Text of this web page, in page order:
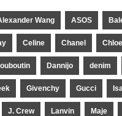
Wang ASOS
Celine Chanel Chloe
Dannijo denim
Givenchy Gucci
J. Crew Lanvin Maje